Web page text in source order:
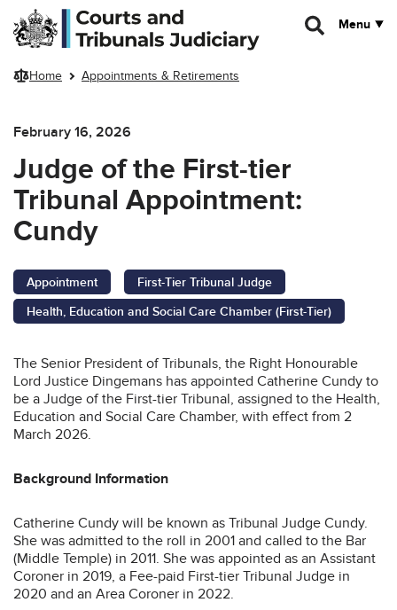
Skip to main content
Menu
Home Appointments & Retirements
February 16, 2026
Judge of the First-tier
Tribunal Appointment:
Cundy
Appointment
First-Tier Tribunal Judge
Health, Education and Social Care Chamber (First-Tier)
The Senior President of Tribunals, the Right Honourable
Lord Justice Dingemans has appointed Catherine Cundy to
be a Judge of the First-tier Tribunal, assigned to the Health,
Education and Social Care Chamber, with effect from 2
March 2026.
Background Information
Catherine Cundy will be known as Tribunal Judge Cundy.
She was admitted to the roll in 2001 and called to the Bar
(Middle Temple) in 2011. She was appointed as an Assistant
Coroner in 2019, a Fee-paid First-tier Tribunal Judge in
2020 and an Area Coroner in 2022.